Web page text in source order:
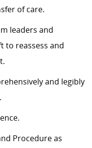
of care.
leaders and
to reassess and
and legibly
Procedure as